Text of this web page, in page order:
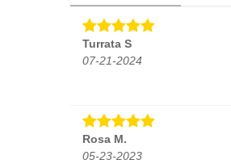
Turrata S
07-21-2024
Rosa M.
05-23-2023